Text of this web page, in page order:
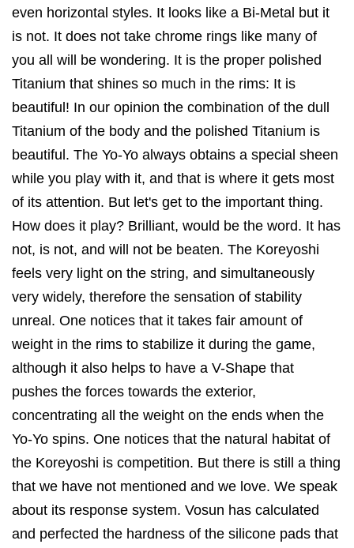
even horizontal styles. It looks like a Bi-Metal but it
is not. It does not take chrome rings like many of
you all will be wondering. It is the proper polished
Titanium that shines so much in the rims: It is
beautiful! In our opinion the combination of the dull
Titanium of the body and the polished Titanium is
beautiful. The Yo-Yo always obtains a special sheen
while you play with it, and that is where it gets most
of its attention. But let's get to the important thing.
How does it play? Brilliant, would be the word. It has
not, is not, and will not be beaten. The Koreyoshi
feels very light on the string, and simultaneously
very widely, therefore the sensation of stability
unreal. One notices that it takes fair amount of
weight in the rims to stabilize it during the game,
although it also helps to have a V-Shape that
pushes the forces towards the exterior,
concentrating all the weight on the ends when the
Yo-Yo spins. One notices that the natural habitat of
the Koreyoshi is competition. But there is still a thing
that we have not mentioned and we love. We speak
about its response system. Vosun has calculated
and perfected the hardness of the silicone pads that